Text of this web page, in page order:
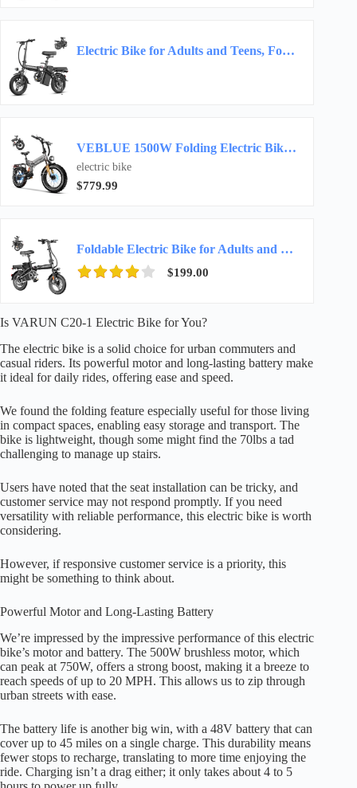
Electric Bike for Adults and Teens, Folding Ebike,Commuter City Foldable E Bike with 560W…
VEBLUE 1500W Folding Electric Bike for Adult 52V20Ah 20x4inch Ebike-Gray
electric bike
$779.99
Foldable Electric Bike for Adults and Teens, 14″ Mini Ebike for Commuting
$199.00
Is VARUN C20-1 Electric Bike for You?
The electric bike is a solid choice for urban commuters and
casual riders. Its powerful motor and long-lasting battery make
it ideal for daily rides, offering ease and speed.
We found the folding feature especially useful for those living
in compact spaces, enabling easy storage and transport. The
bike is lightweight, though some might find the 70lbs a tad
challenging to manage up stairs.
Users have noted that the seat installation can be tricky, and
customer service may not respond promptly. If you need
versatility with reliable performance, this electric bike is worth
considering.
However, if responsive customer service is a priority, this
might be something to think about.
Powerful Motor and Long-Lasting Battery
We’re impressed by the impressive performance of this electric
bike’s motor and battery. The 500W brushless motor, which
can peak at 750W, offers a strong boost, making it a breeze to
reach speeds of up to 20 MPH. This allows us to zip through
urban streets with ease.
The battery life is another big win, with a 48V battery that can
cover up to 45 miles on a single charge. This durability means
fewer stops to recharge, translating to more time enjoying the
ride. Charging isn’t a drag either; it only takes about 4 to 5